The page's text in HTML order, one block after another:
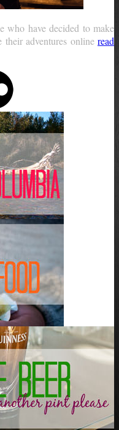
who have decided to make
adventures online read